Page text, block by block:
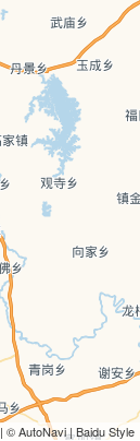
| © AutoNavi | Baidu Style